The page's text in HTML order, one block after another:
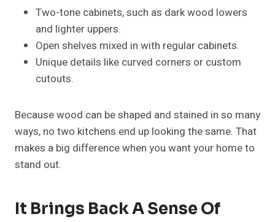
Two-tone cabinets, such as dark wood lowers
and lighter uppers.
Open shelves mixed in with regular cabinets.
Unique details like curved corners or custom
cutouts.
Because wood can be shaped and stained in so many
ways, no two kitchens end up looking the same. That
makes a big difference when you want your home to
stand out.
It Brings Back A Sense Of